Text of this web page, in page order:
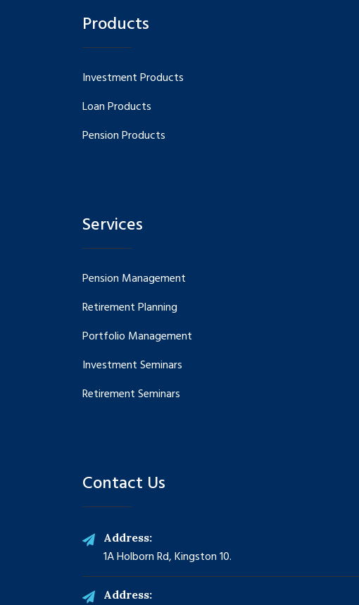
Products
Investment Products
Loan Products
Pension Products
Services
Pension Management
Retirement Planning
Portfolio Management
Investment Seminars
Retirement Seminars
Contact Us
Address:
1A Holborn Rd, Kingston 10.
Address: